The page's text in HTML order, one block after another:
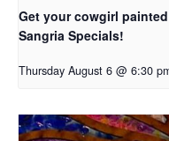
Get your cowgirl
Sangria Specials!
Thursday August 6 @ 6:30